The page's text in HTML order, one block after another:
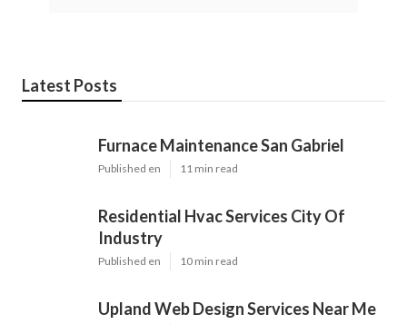
Latest Posts
Furnace Maintenance San Gabriel
Published en 11 min read
Residential Hvac Services City Of
Industry
Published en 10 min read
Upland Web Design Services Near Me